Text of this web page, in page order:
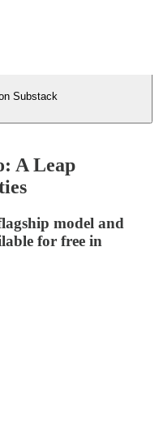
Substack
A Leap
model and
for free in